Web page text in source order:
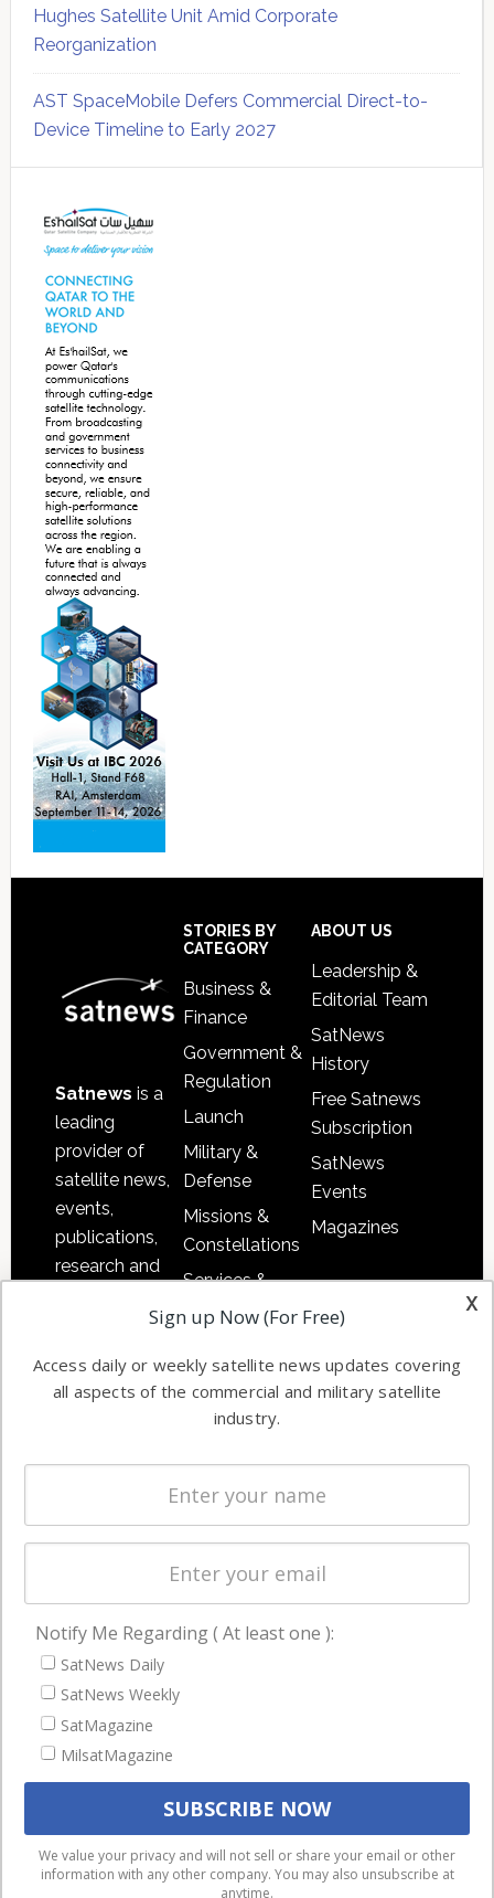
Hughes Satellite Unit Amid Corporate
Reorganization
AST SpaceMobile Defers Commercial Direct-to-
Device Timeline to Early 2027
Sidebar
Satnews is a
leading
provider of
satellite news,
events,
publications,
research and
commercial
enterprises
STORIES BY
CATEGORY
Business &
Finance
Government &
Regulation
Launch
Military &
Defense
Missions &
Constellations
Services &
Applications
Automation &
Ground
Systems
Spectrum &
Licensing
Startups &
Business
ABOUT US
Leadership &
Editorial Team
SatNews
History
Free Satnews
Subscription
SatNews
Events
Magazines
NAVIGATION
Latest Stories
Magazines
Events
We use cookies to ensure that we give you the best
experience on our website. If you continue to use this site we
x
Sign up Now (For Free)
Access daily or weekly satellite news updates covering
all aspects of the commercial and military satellite
industry.
Notify Me Regarding ( At least one ):
SatNews Daily
SatNews Weekly
SatMagazine
MilsatMagazine
We value your privacy and will not sell or share your email or other
information with any other company. You may also unsubscribe at
anytime.